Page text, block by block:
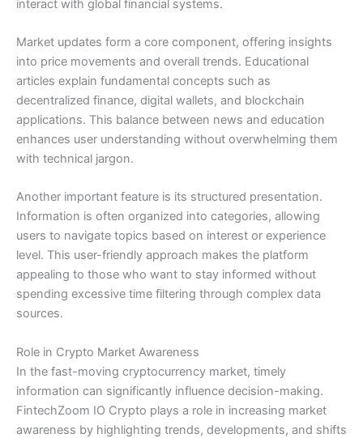
interact with global financial systems.
Market updates form a core component, offering insights
into price movements and overall trends. Educational
articles explain fundamental concepts such as
decentralized finance, digital wallets, and blockchain
applications. This balance between news and education
enhances user understanding without overwhelming them
with technical jargon.
Another important feature is its structured presentation.
Information is often organized into categories, allowing
users to navigate topics based on interest or experience
level. This user-friendly approach makes the platform
appealing to those who want to stay informed without
spending excessive time filtering through complex data
sources.
Role in Crypto Market Awareness
In the fast-moving cryptocurrency market, timely
information can significantly influence decision-making.
FintechZoom IO Crypto plays a role in increasing market
awareness by highlighting trends, developments, and shifts